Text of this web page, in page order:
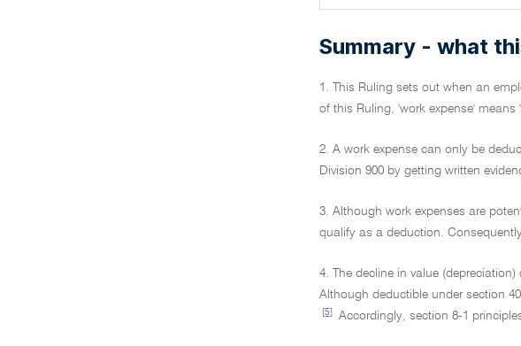
Summary - what
1. This Ruling sets out when an
of this Ruling, 'work expense'
2. A work expense can only be
Division 900 by getting written
3. Although work expenses are
qualify as a deduction.
4. The decline in value
Although deductible under section
[5] Accordingly, section 8-1